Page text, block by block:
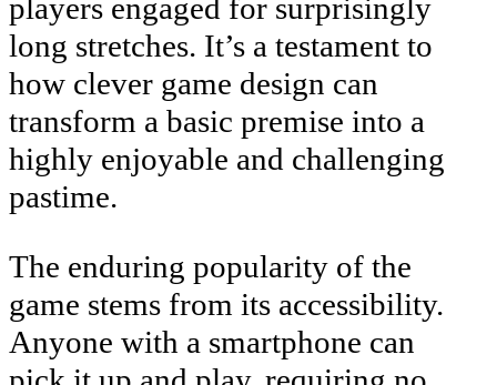
players engaged for surprisingly
long stretches. It’s a testament to
how clever game design can
transform a basic premise into a
highly enjoyable and challenging
pastime.
The enduring popularity of the
game stems from its accessibility.
Anyone with a smartphone can